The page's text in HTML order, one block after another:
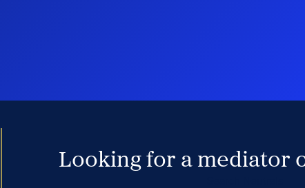
Looking for a mediator